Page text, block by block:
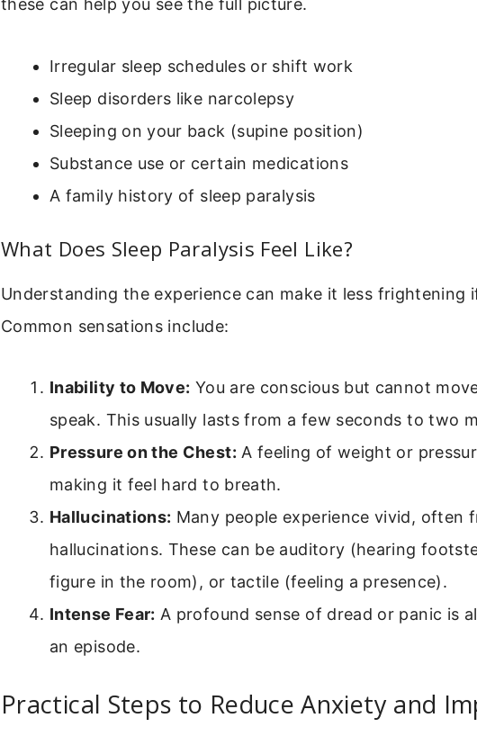
these can help you see the full picture.
Irregular sleep schedules or shift work
Sleep disorders like narcolepsy
Sleeping on your back (supine position)
Substance use or certain medications
A family history of sleep paralysis
What Does Sleep Paralysis Feel Like?
Understanding the experience can make it less frightening
Common sensations include:
Inability to Move: You are conscious but cannot
speak. This usually lasts from a few seconds to two
Pressure on the Chest: A feeling of weight or
making it feel hard to breath.
Hallucinations: Many people experience vivid, often
hallucinations. These can be auditory (hearing
figure in the room), or tactile (feeling a presence).
Intense Fear: A profound sense of dread or panic is
an episode.
Practical Steps to Reduce Anxiety and